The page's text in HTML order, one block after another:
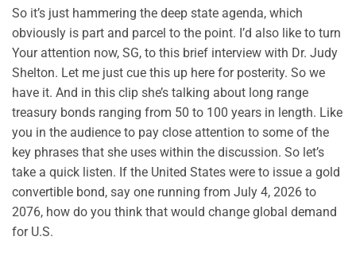
So it’s just hammering the deep state agenda, which
obviously is part and parcel to the point. I’d also like to turn
Your attention now, SG, to this brief interview with Dr. Judy
Shelton. Let me just cue this up here for posterity. So we
have it. And in this clip she’s talking about long range
treasury bonds ranging from 50 to 100 years in length. Like
you in the audience to pay close attention to some of the
key phrases that she uses within the discussion. So let’s
take a quick listen. If the United States were to issue a gold
convertible bond, say one running from July 4, 2026 to
2076, how do you think that would change global demand
for U.S.